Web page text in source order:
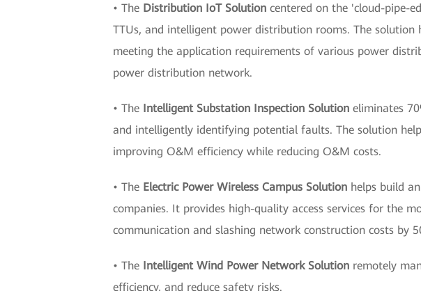
• The Distribution IoT Solution centered on the 'cloud-pipe-
TTUs, and intelligent power distribution rooms. The solution
meeting the application requirements of various power
power distribution network.
• The Intelligent Substation Inspection Solution eliminates
and intelligently identifying potential faults. The solution
improving O&M efficiency while reducing O&M costs.
• The Electric Power Wireless Campus Solution helps build
companies. It provides high-quality access services for the
communication and slashing network construction costs by
• The Intelligent Wind Power Network Solution remotely
efficiency, and reduce safety risks.